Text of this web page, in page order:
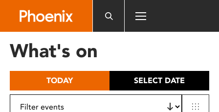
includes
What's on
TODAY SELECT DATE